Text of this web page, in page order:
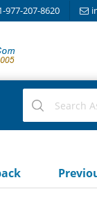
977-207-8620